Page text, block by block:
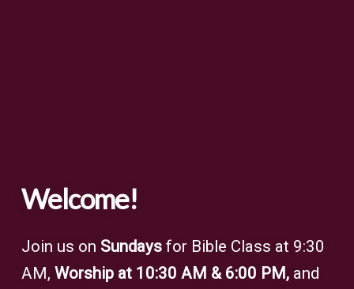
Welcome!
Join us on Sundays for Bible Class at 9:30
AM, Worship at 10:30 AM & 6:00 PM, and